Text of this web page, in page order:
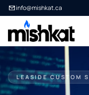
info@mishkat.ca
LEASIDE CUSTOM